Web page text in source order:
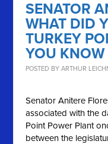
SENATOR
WHAT DID
TURKEY
YOU KNOW
POSTED BYARTHUR
SenatorAnitere
associated with the
Point Power Plant
between the